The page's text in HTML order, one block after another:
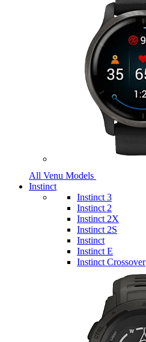
All Venu Models
Instinct
Instinct 3
Instinct 2
Instinct 2X
Instinct 2S
Instinct
Instinct E
Instinct Crossover